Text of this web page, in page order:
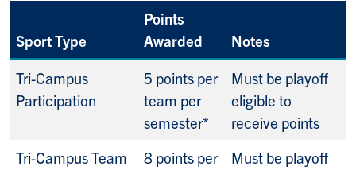
Sport Type
Points
Awarded
Notes
Tri-Campus
Participation
5 points per
team per
semester*
Must be playoff
eligible to
receive points
Tri-Campus Team
8 points per
Must be playoff